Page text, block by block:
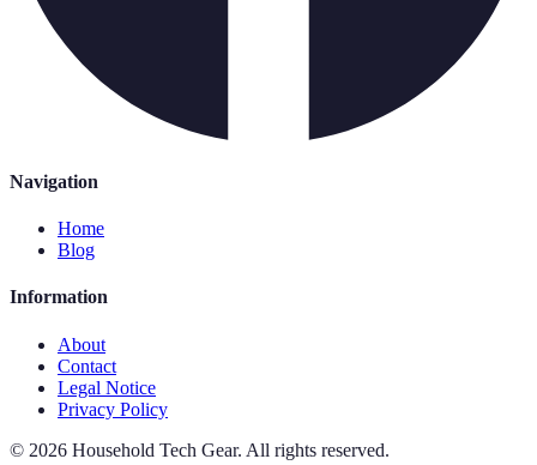
Navigation
Home
Blog
Information
About
Contact
Legal Notice
Privacy Policy
© 2026 Household Tech Gear. All rights reserved.